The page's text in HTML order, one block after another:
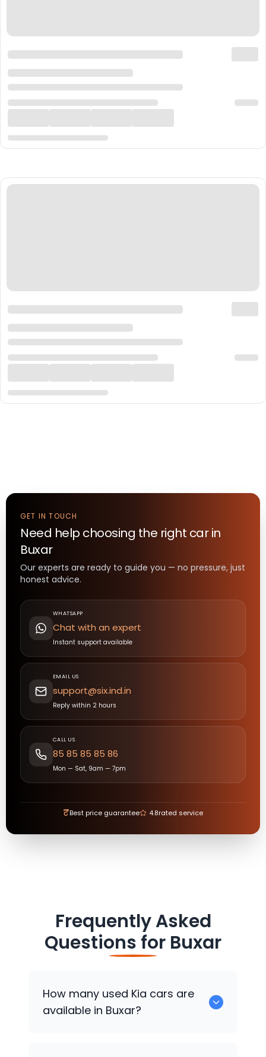
GET IN TOUCH
Need help choosing the right carin
Buxar
Our experts are ready to guide you — no pressure, just
honest advice.
WHATSAPP
Chat with an expert
Instant support available
EMAIL US
support@six.ind.in
Reply within 2 hours
CALL US
85 85 85 85 86
Mon — Sat, 9am — 7pm
₹Best price guarantee 4.8rated service
Frequently Asked
Questions for Buxar
How many used Kia cars are
available in Buxar?